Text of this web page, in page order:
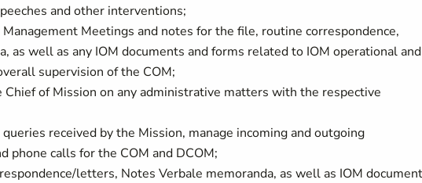
and other interventions;
Meetings and notes for the file, routine correspondence,
as well as any IOM documents and forms related to IOM operational and
supervision of the COM;
of Mission on any administrative matters with the respective
received by the Mission, manage incoming and outgoing
phone calls for the COM and DCOM;
letters, Notes Verbale memoranda, as well as IOM